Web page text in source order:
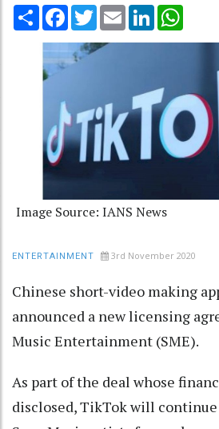
Share Facebook
TwitterEmail LinkedIn
Image Source: IANS News
ENTERTAINMENT 3rd November 2020
Chinese short-video making
announced a new licensing
Music Entertainment (SME).
As part of the deal whose
disclosed, TikTok will